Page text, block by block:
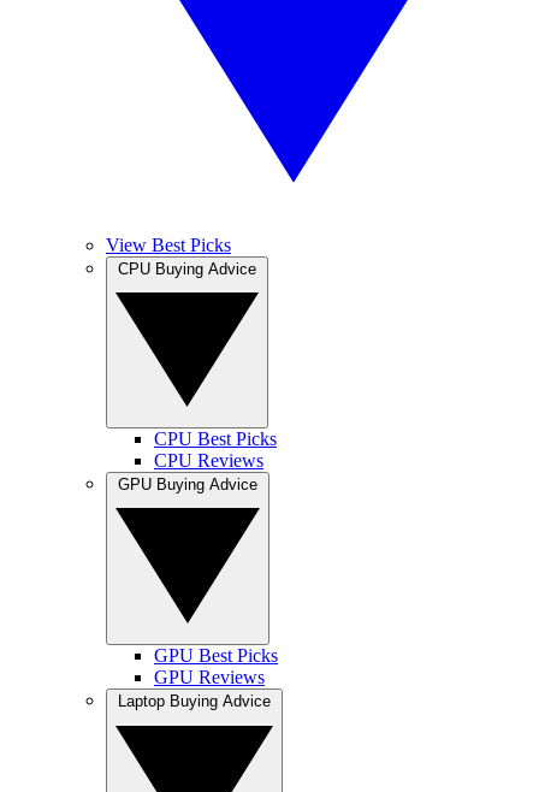
View Best Picks
CPU Best Picks
CPU Reviews
GPU Best Picks
GPU Reviews